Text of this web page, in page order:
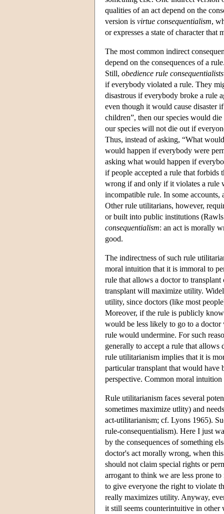
qualities of an act depend on the
version is virtue consequentialism,
or expresses a state of character that
The most common indirect
depend on the consequences of a
Still, obedience rule consequentialists
if everybody violated a rule. They
disastrous if everybody broke a rule
even though it would cause disaster
children”, then our species would
our species will not die out if
Thus, instead of asking, “What
would happen if everybody were
asking what would happen if
if people accepted a rule that forbids
wrong if and only if it violates a rule
incompatible rule. In some
Other rule utilitarians, however,
or built into public institutions
consequentialism: an act is morally
good.
The indirectness of such rule
moral intuition that it is immoral to
rule that allows a doctor to
transplant will maximize utility.
utility, since doctors (like most
Moreover, if the rule is publicly
would be less likely to go to a doctor
rule would undermine. For such
generally to accept a rule that
rule utilitarianism implies that it is
particular transplant that would have
perspective. Common moral intuition
Rule utilitarianism faces several
sometimes maximize utlity) and
act-utilitarianism; cf. Lyons 1965).
rule-consequentialism). Here I just
by the consequences of something
doctor's act morally wrong, when
should not claim special rights or
arrogant to think we are less prone
to give everyone the right to violate
really maximizes utility. Anyway,
it still seems counterintuitive in